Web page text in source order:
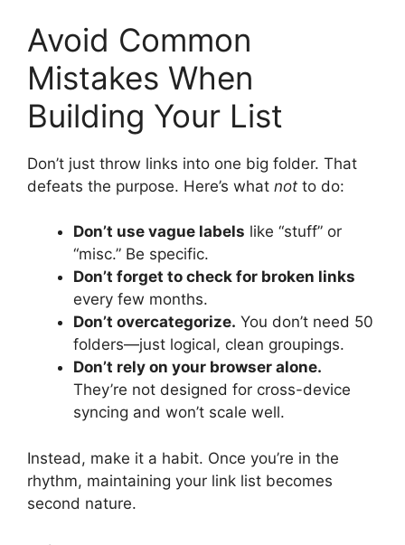
Avoid Common
Mistakes When
Building Your List
Don’t just throw links into one big folder. That
defeats the purpose. Here’s what not to do:
Don’t use vague labels like “stuff” or
“misc.” Be specific.
Don’t forget to check for broken links
every few months.
Don’t overcategorize. You don’t need 50
folders—just logical, clean groupings.
Don’t rely on your browser alone.
They’re not designed for cross-device
syncing and won’t scale well.
Instead, make it a habit. Once you’re in the
rhythm, maintaining your link list becomes
second nature.